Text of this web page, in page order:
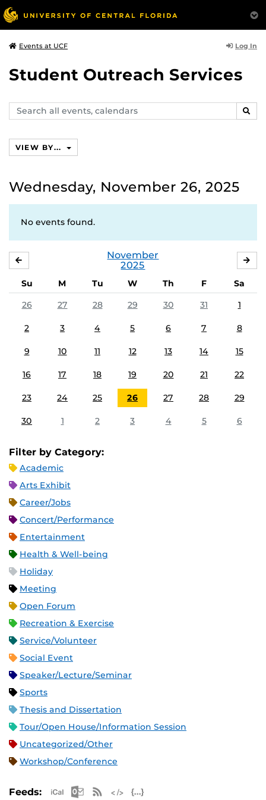
Events at UCF Log In
Student Outreach Services
Search
events,
VIEW BY...
Wednesday, November 26, 2025
No events found.
November
2025
Su M Tu W Th F
Sa
26
27 28 29 30 31 1
2 3 4 5 6 7 8
9 10 11 12 13 14 15
16 17 18 19 20 21 22
23 24 25 26 27 28 29
30 1 2 3 4 5 6
Filter by Category:
Academic
Arts Exhibit
Career/Jobs
Concert/Performance
Entertainment
Health & Well-being
Holiday
Meeting
Open Forum
Recreation & Exercise
Service/Volunteer
Social Event
Speaker/Lecture/Seminar
Sports
Thesis and Dissertation
Tour/Open House/Information Session
Uncategorized/Other
Workshop/Conference
Feeds: Apple iCal Feed (ICS)
Microsoft Outlook Feed (ICS)
RSS Feed